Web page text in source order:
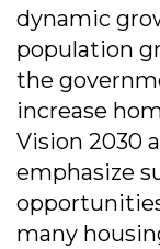
dynamic
population
the
increase
Vision 2030
emphasize
many